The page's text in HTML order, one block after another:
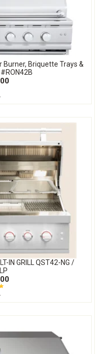
Burner, Briquette Trays &
IN GRILL QST42-NG /